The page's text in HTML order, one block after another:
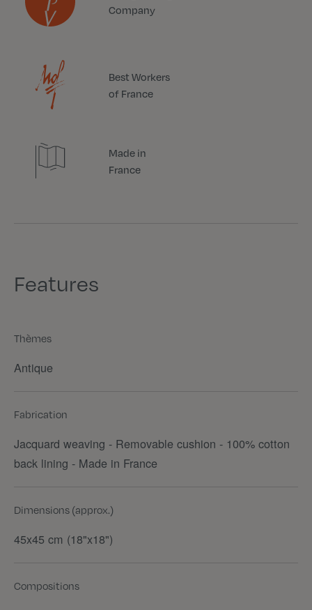
Company
Best Workers
of France
Made in
France
Features
Thèmes
Antique
Fabrication
Jacquard weaving - Removable cushion - 100% cotton
back lining - Made in France
Dimensions (approx.)
45x45 cm (18"x18")
Compositions